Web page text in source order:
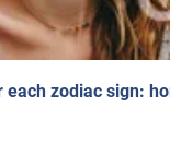
zodiac sign: